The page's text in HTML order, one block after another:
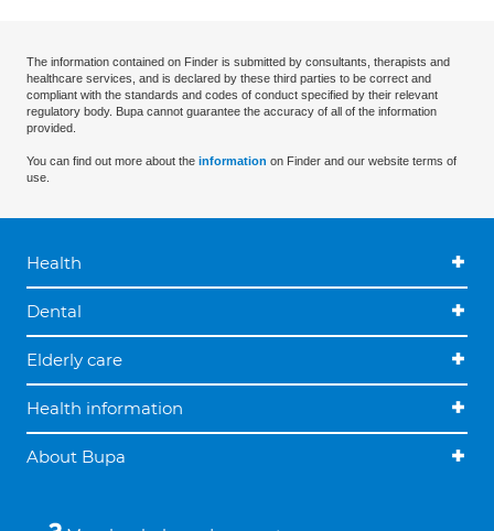
The information contained on Finder is submitted by consultants, therapists and
healthcare services, and is declared by these third parties to be correct and
compliant with the standards and codes of conduct specified by their relevant
regulatory body. Bupa cannot guarantee the accuracy of all of the information
provided.
You can find out more about the information on Finder and our website terms of
use.
Health
Dental
Elderly care
Health information
About Bupa